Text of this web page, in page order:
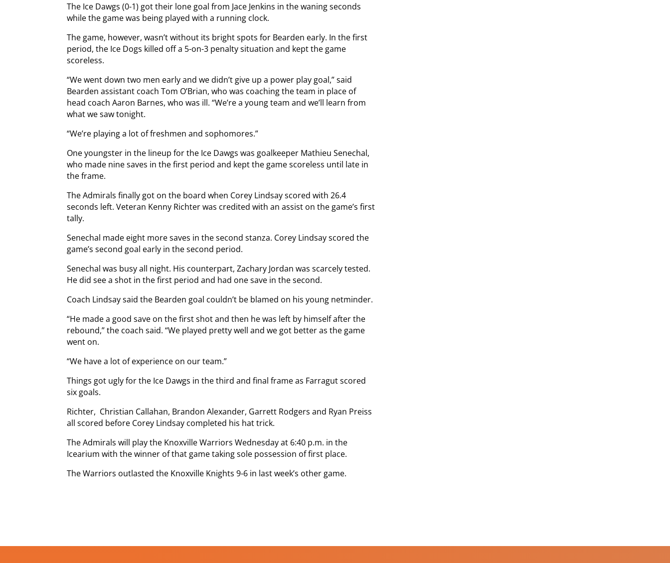
The Ice Dawgs (0-1) got their lone goal from Jace Jenkins in the waning seconds
while the game was being played with a running clock.
The game, however, wasn’t without its bright spots for Bearden early. In the first
period, the Ice Dogs killed off a 5-on-3 penalty situation and kept the game
scoreless.
“We went down two men early and we didn’t give up a power play goal,” said
Bearden assistant coach Tom O’Brian, who was coaching the team in place of
head coach Aaron Barnes, who was ill. “We’re a young team and we’ll learn from
what we saw tonight.
“We’re playing a lot of freshmen and sophomores.”
One youngster in the lineup for the Ice Dawgs was goalkeeper Mathieu Senechal,
who made nine saves in the first period and kept the game scoreless until late in
the frame.
The Admirals finally got on the board when Corey Lindsay scored with 26.4
seconds left. Veteran Kenny Richter was credited with an assist on the game’s first
tally.
Senechal made eight more saves in the second stanza. Corey Lindsay scored the
game’s second goal early in the second period.
Senechal was busy all night. His counterpart, Zachary Jordan was scarcely tested.
He did see a shot in the first period and had one save in the second.
Coach Lindsay said the Bearden goal couldn’t be blamed on his young netminder.
“He made a good save on the first shot and then he was left by himself after the
rebound,” the coach said. “We played pretty well and we got better as the game
went on.
“We have a lot of experience on our team.”
Things got ugly for the Ice Dawgs in the third and final frame as Farragut scored
six goals.
Richter, Christian Callahan, Brandon Alexander, Garrett Rodgers and Ryan Preiss
all scored before Corey Lindsay completed his hat trick.
The Admirals will play the Knoxville Warriors Wednesday at 6:40 p.m. in the
Icearium with the winner of that game taking sole possession of first place.
The Warriors outlasted the Knoxville Knights 9-6 in last week’s other game.